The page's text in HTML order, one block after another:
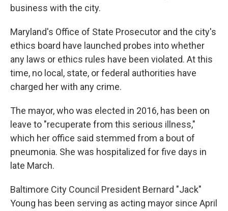
business with the city.
Maryland's Office of State Prosecutor and the city's
ethics board have launched probes into whether
any laws or ethics rules have been violated. At this
time, no local, state, or federal authorities have
charged her with any crime.
The mayor, who was elected in 2016, has been on
leave to "recuperate from this serious illness,"
which her office said stemmed from a bout of
pneumonia. She was hospitalized for five days in
late March.
Baltimore City Council President Bernard "Jack"
Young has been serving as acting mayor since April